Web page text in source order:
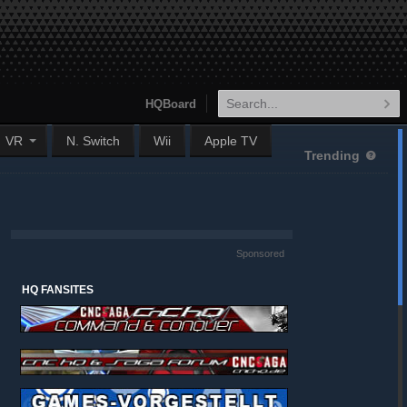
VR N. Switch Wii Apple TV
HQBoard
Trending
Sponsored
HQ FANSITES